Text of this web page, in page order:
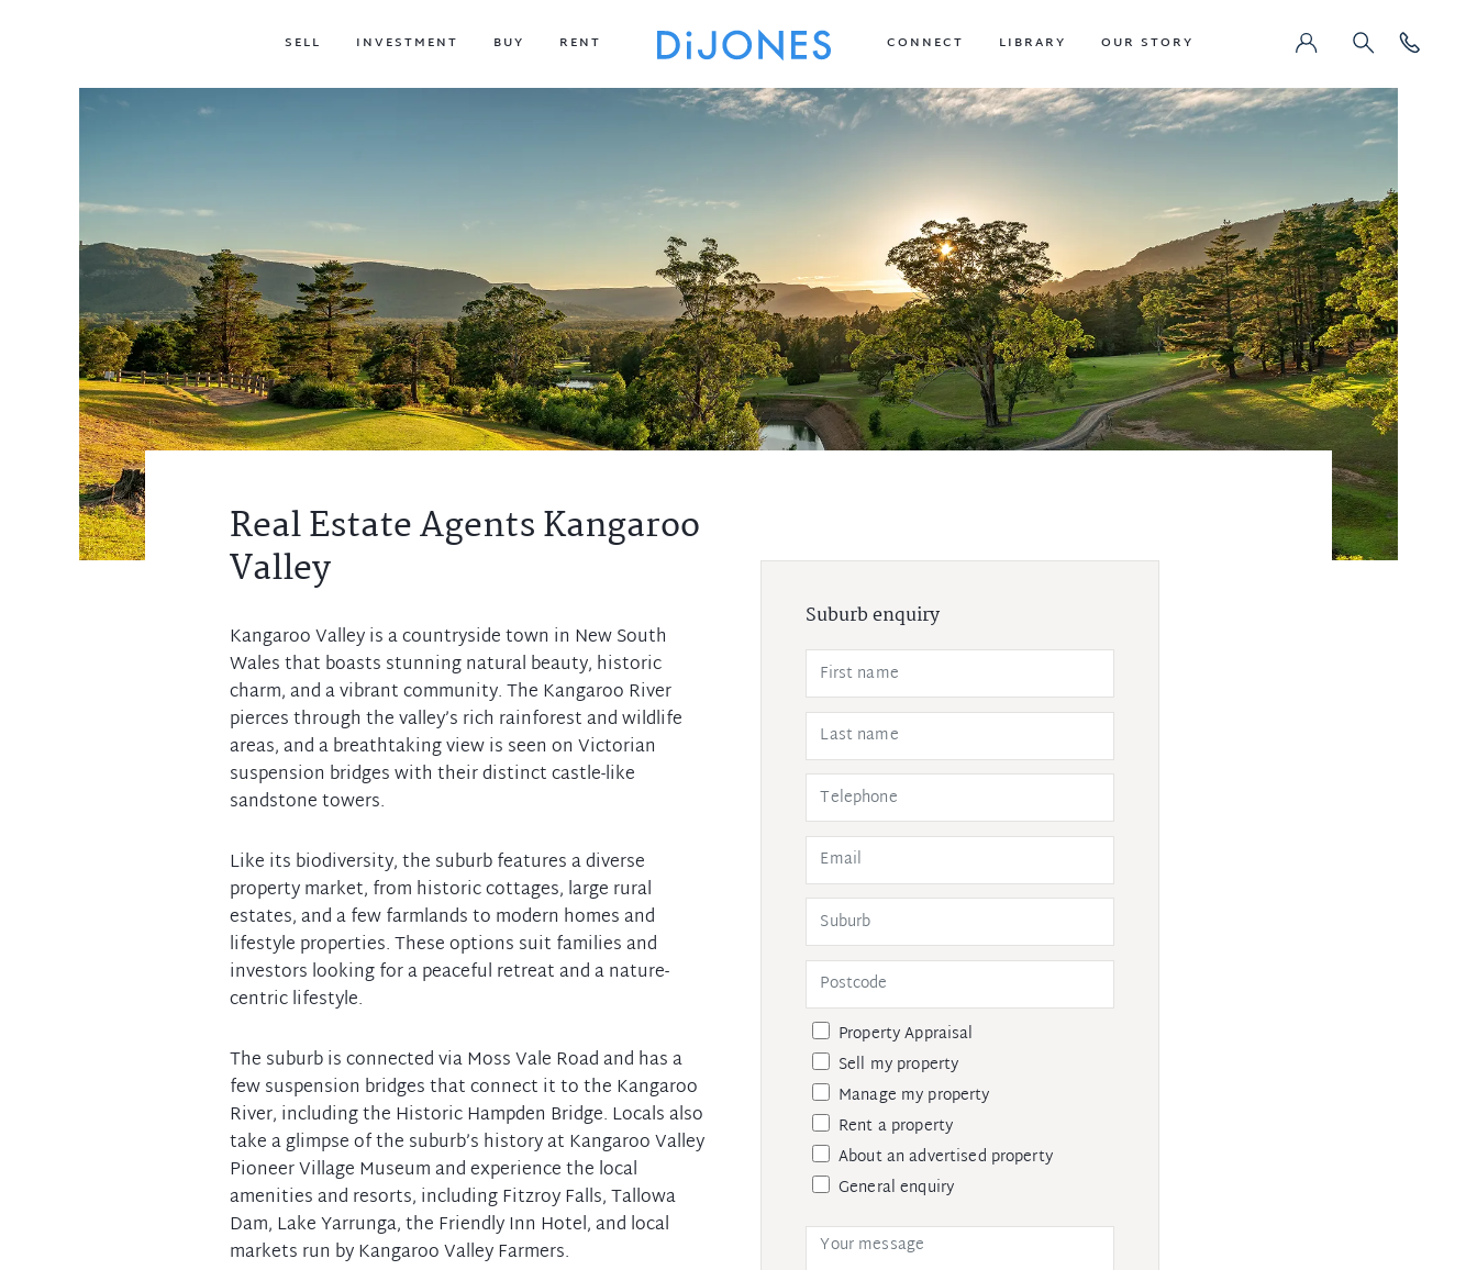
SELL INVESTMENT BUY RENT CONNECT LIBRARY OUR STORY
Real Estate Agents Kangaroo
Valley
Kangaroo Valley is a countryside town in New South
Wales that boasts stunning natural beauty, historic
charm, and a vibrant community. The Kangaroo River
pierces through the valley’s rich rainforest and wildlife
areas, and a breathtaking view is seen on Victorian
suspension bridges with their distinct castle-like
sandstone towers.
Like its biodiversity, the suburb features a diverse
property market, from historic cottages, large rural
estates, and a few farmlands to modern homes and
lifestyle properties. These options suit families and
investors looking for a peaceful retreat and a nature-
centric lifestyle.
The suburb is connected via Moss Vale Road and has a
few suspension bridges that connect it to the Kangaroo
River, including the Historic Hampden Bridge. Locals also
take a glimpse of the suburb’s history at Kangaroo Valley
Pioneer Village Museum and experience the local
amenities and resorts, including Fitzroy Falls, Tallowa
Dam, Lake Yarrunga, the Friendly Inn Hotel, and local
markets run by Kangaroo Valley Farmers.
Suburb enquiry
Property Appraisal
Sell my property
Manage my property
Rent a property
About an advertised property
General enquiry